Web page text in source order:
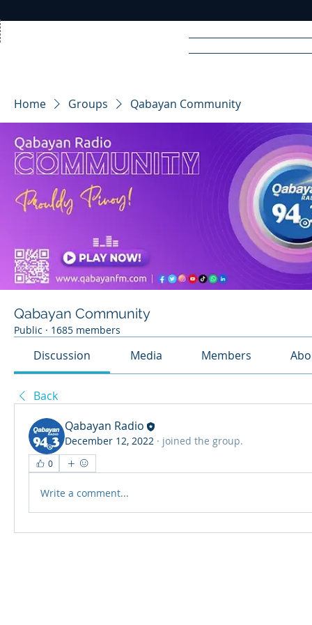
RA DIO
Home Groups Qabayan Community
Qabayan Community
Public · 1685 members
Discussion Media Members
Back
Qabayan Radio
December 12, 2022 · joined the group.
0
Write a comment...